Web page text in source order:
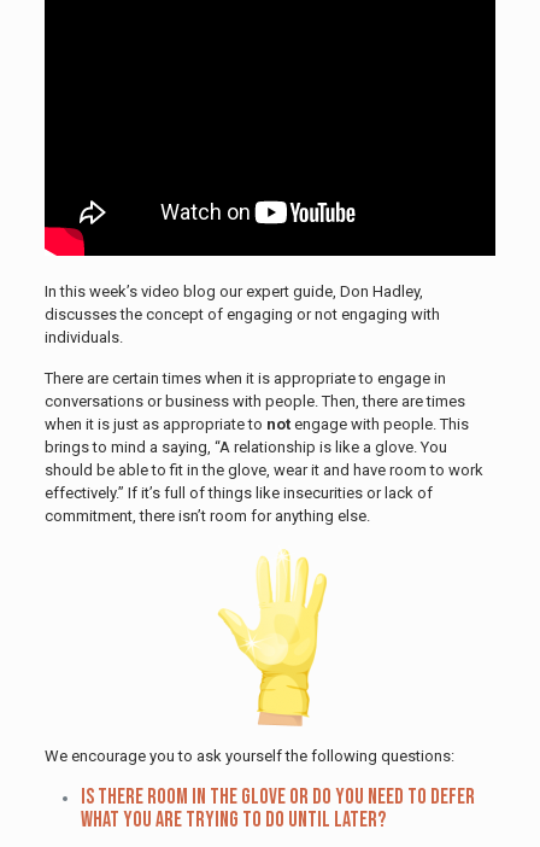
In this week’s video blog our expert guide, Don Hadley,
discusses the concept of engaging or not engaging with
individuals.
There are certain times when it is appropriate to engage in
conversations or business with people. Then, there are times
when it is just as appropriate to notengage with people. This
brings to mind a saying, “A relationship is like a glove. You
should be able to fit in the glove, wear it and have room to work
effectively.” If it’s full of things like insecurities or lack of
commitment, there isn’t room for anything else.
We encourage you to ask yourself the following questions:
Is there room in the glove or do you need to defer
what you are trying to do until later?